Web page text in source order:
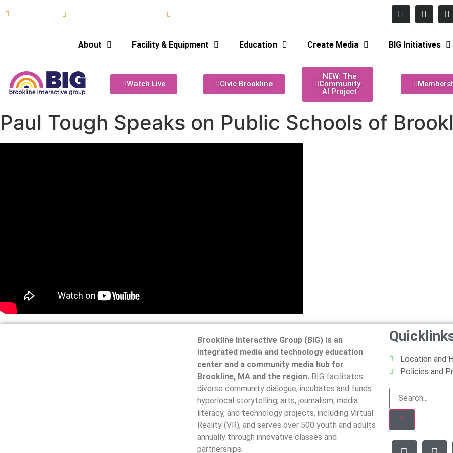
About Facility & Equipment Education Create Media BIG Initiatives
Watch Live Civic Brookline
NEW: The
Community
AI Project
Paul Tough Speaks on Public Schools of
Brookline Interactive Group (BIG) is an
integrated media and technology education
center and a community media hub for
Brookline, MA and the region.BIG facilitates
diverse community dialogue, incubates and funds
hyperlocal storytelling, arts, journalism, media
literacy, and technology projects, including Virtual
Reality (VR), and serves over 500 youth and adults
annually through innovative classes and
partnerships.
Location and
Policies and